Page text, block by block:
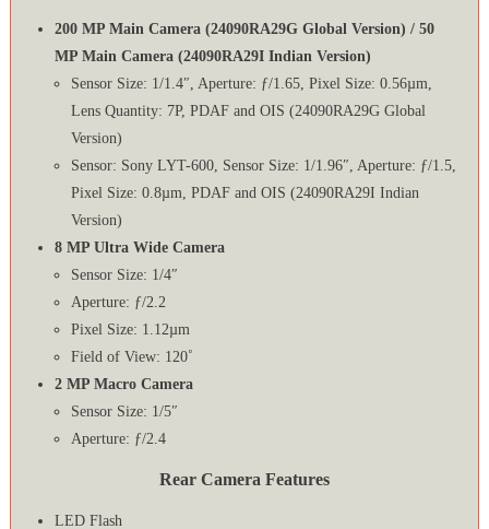
200 MP Main Camera (24090RA29G Global Version) / 50
MP Main Camera (24090RA29I Indian Version)
Sensor Size: 1/1.4″, Aperture: ƒ/1.65, Pixel Size: 0.56µm,
Lens Quantity: 7P, PDAF and OIS (24090RA29G Global
Version)
Sensor: Sony LYT-600, Sensor Size: 1/1.96″, Aperture: ƒ/1.5,
Pixel Size: 0.8µm, PDAF and OIS (24090RA29I Indian
Version)
8 MP Ultra Wide Camera
Sensor Size: 1/4″
Aperture: ƒ/2.2
Pixel Size: 1.12µm
Field of View: 120˚
2 MP Macro Camera
Sensor Size: 1/5″
Aperture: ƒ/2.4
Rear Camera Features
LED Flash